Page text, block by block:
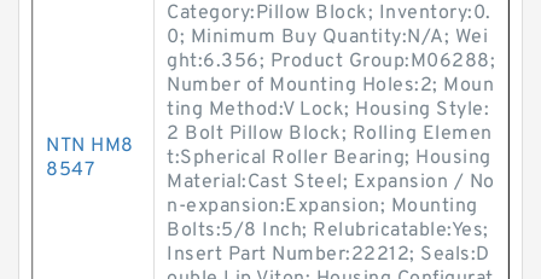
NTN HM8
8547
Category:Pillow Block; Inventory:0.
0; Minimum Buy Quantity:N/A; Wei
ght:6.356; Product Group:M06288;
Number of Mounting Holes:2; Moun
ting Method:V Lock; Housing Style:
2 Bolt Pillow Block; Rolling Elemen
t:Spherical Roller Bearing; Housing
Material:Cast Steel; Expansion / No
n-expansion:Expansion; Mounting
Bolts:5/8 Inch; Relubricatable:Yes;
Insert Part Number:22212; Seals:D